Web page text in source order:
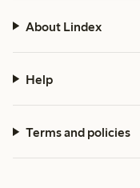
About Lindex
Help
Terms and policies